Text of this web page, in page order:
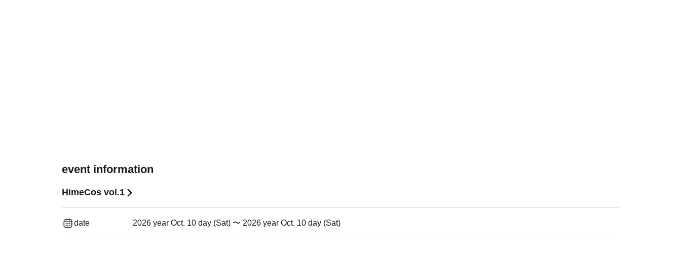
event information
HimeCos vol.1
date 2026 year Oct. 10 day (Sat) 〜 2026 year Oct. 10 day (Sat)